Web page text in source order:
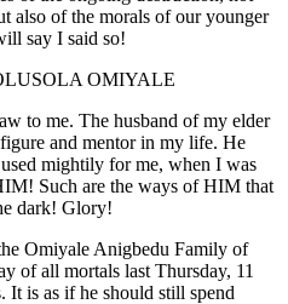
also of the morals of our younger
say I said so!
OMIYALE
to me. The husband of my elder
and mentor in my life. He
mightily for me, when I was
Such are the ways of HIM that
dark! Glory!
Omiyale Anigbedu Family of
of all mortals last Thursday, 11
It is as if he should still spend